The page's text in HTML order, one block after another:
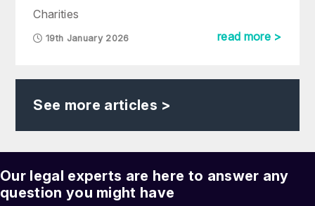
Charities
19th January 2026 read more >
See more articles >
Our legal experts are here to answer any
question you might have